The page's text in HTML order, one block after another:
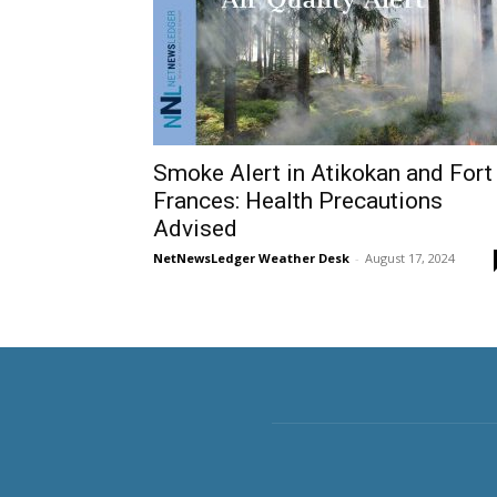
Smoke Alert in Atikokan and Fort
Frances: Health Precautions
Advised
NetNewsLedger Weather Desk - August 17, 2024